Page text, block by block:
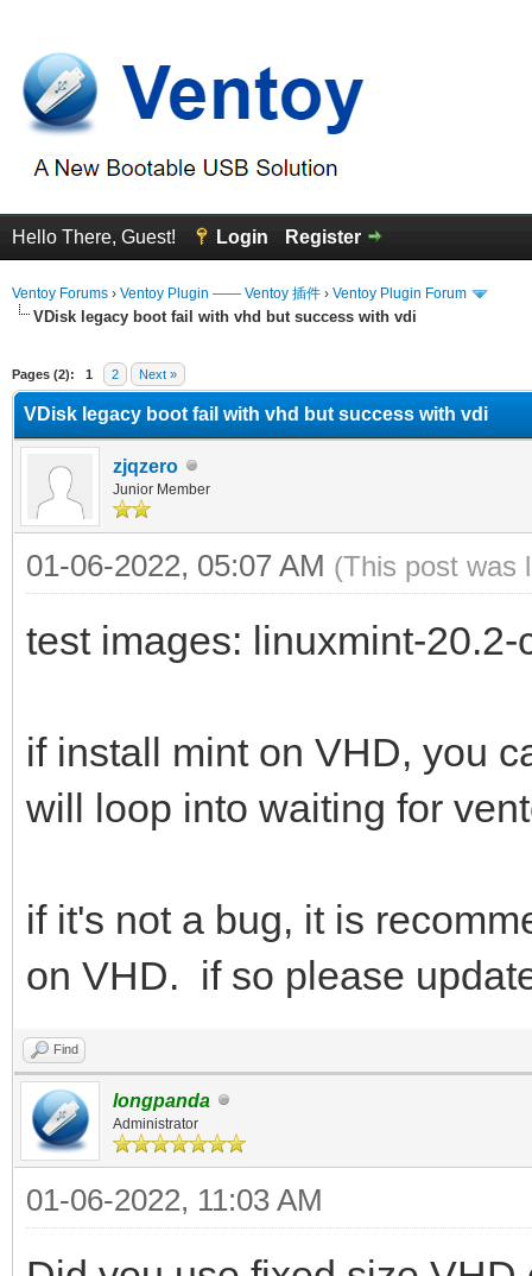
Hello There, Guest! Login Register
Ventoy Forums › Ventoy Plugin —— Ventoy 插件 › Ventoy Plugin Forum
VDisk legacy boot fail with vhd but success with vdi
Pages (2): 1 2 Next »
VDisk legacy boot fail with vhd but success with vdi
zjqzero
Junior Member
01-06-2022, 05:07 AM (This post was
test images: linuxmint-
if install mint on VHD, you
will loop into waiting for
if it's not a bug, it is
on VHD. if so please
Find
longpanda
Administrator
01-06-2022, 11:03 AM